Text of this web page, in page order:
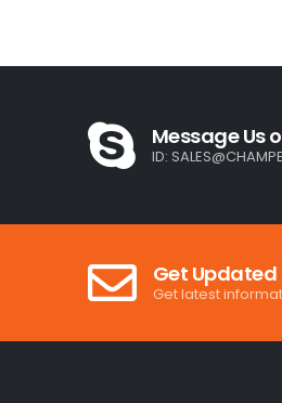
Message Us
ID:
Get
Get latest